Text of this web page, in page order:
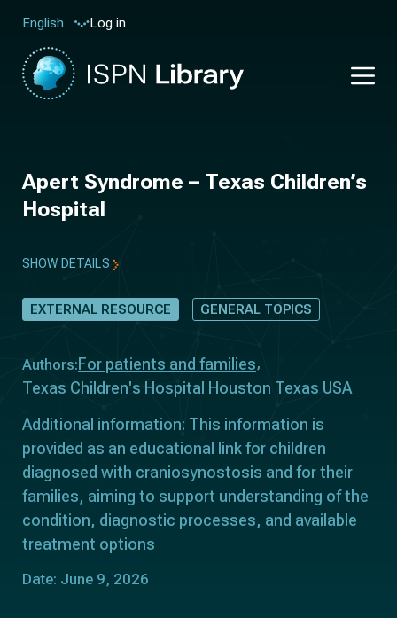
English Log in
Apert Syndrome – Texas Children’s
Hospital
SHOW DETAILS
EXTERNAL RESOURCE GENERAL TOPICS
Authors: For patients and families
Texas Children's Hospital Houston Texas USA
Additional information: This information is
provided as an educational link for children
diagnosed with craniosynostosis and for their
families, aiming to support understanding of the
condition, diagnostic processes, and available
treatment options
Date: June 9, 2026